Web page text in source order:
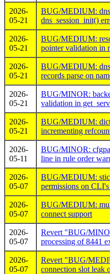
2026-
05-21
BUG/MEDIUM:
dns_session_init()
2026-
05-21
BUG/MEDIUM:
pointer validation in
2026-
05-21
BUG/MEDIUM:
records parse on
2026-
05-21
BUG/MINOR:
validation in
2026-
05-21
BUG/MEDIUM:
incrementing
2026-
05-11
BUG/MINOR:
line in rule order
2026-
05-07
BUG/MEDIUM:
permissions on CLI's
2026-
05-07
BUG/MEDIUM:
connect support
2026-
05-07
Revert "BUG/
processing of 8441
2026-
05-07
Revert "BUG/
connection slot leak